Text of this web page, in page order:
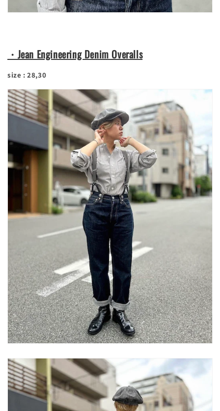
・Jean Engineering Denim Overalls
size : 28,30